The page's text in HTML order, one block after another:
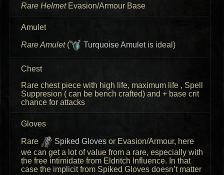
Rare HelmetEvasion/Armour Base
Amulet
Rare Amulet( Turquoise Amuletis ideal)
Chest
Rare chest piece with high life, maximum life , Spell
Suppresion ( can be bench crafted) and +base crit
chance for attacks
Gloves
Rare Spiked Glovesor Evasion/Armour, here
we can get a lot of value from a rare, especially with
the free intimidate from Eldritch Influence. In that
case the implicit from Spiked Gloves doesn’t matter